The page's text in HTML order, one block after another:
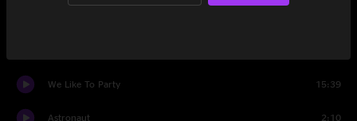
We Like To Party 15:39
Astronaut 2:10